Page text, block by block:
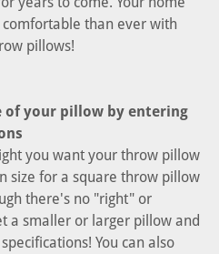
than ever with
pillows!
of your pillow by entering
you want your throw pillow
size for a square throw pillow
there's no "right" or
a smaller or larger pillow and
You can also